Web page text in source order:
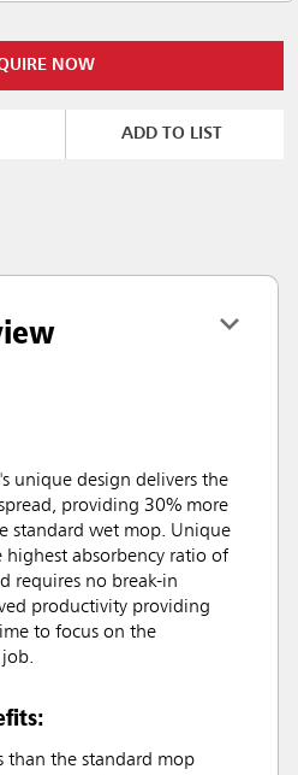
NOW
ADD TO LIST
unique design delivers the
providing 30% more
standard wet mop. Unique
highest absorbency ratio of
requires no break-in
productivity providing
to focus on the
than the standard mop